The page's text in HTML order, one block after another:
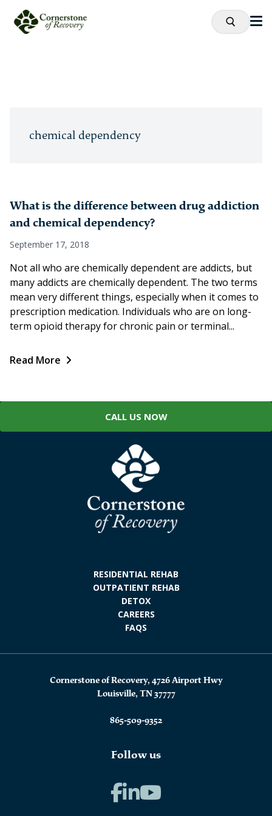
chemical dependency
What is the difference between drug addiction
and chemical dependency?
September 17, 2018
Not all who are chemically dependent are addicts, but
many addicts are chemically dependent. The two terms
mean very different things, especially when it comes to
prescription medication. Individuals who are on long-
term opioid therapy for chronic pain or terminal...
Read More
CALL US NOW
RESIDENTIAL REHAB
OUTPATIENT REHAB
DETOX
CAREERS
FAQS
Cornerstone of Recovery, 4726 Airport Hwy
Louisville, TN 37777
865-509-9352
Follow us